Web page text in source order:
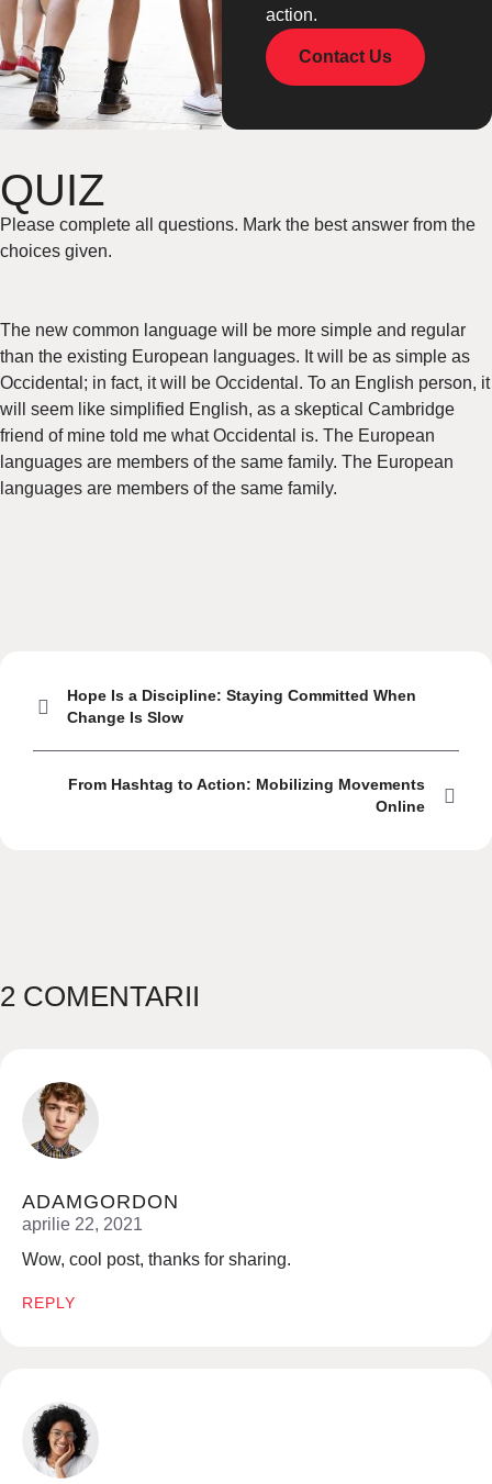
action.
Contact Us
QUIZ
Please complete all questions. Mark the best answer from the
choices given.
The new common language will be more simple and regular
than the existing European languages. It will be as simple as
Occidental; in fact, it will be Occidental. To an English person, it
will seem like simplified English, as a skeptical Cambridge
friend of mine told me what Occidental is. The European
languages are members of the same family. The European
languages are members of the same family.
Hope Is a Discipline: Staying Committed When
Change Is Slow
From Hashtag to Action: Mobilizing Movements
Online
2 COMENTARII
ADAMGORDON
aprilie 22, 2021
Wow, cool post, thanks for sharing.
REPLY